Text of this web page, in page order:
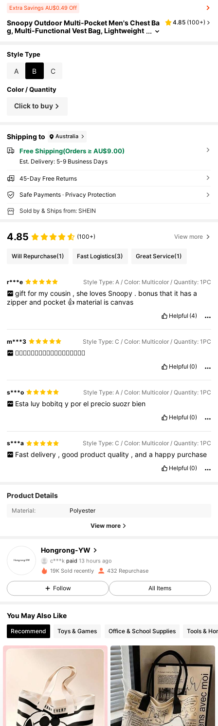
Extra Savings AU$0.49 Off
Snoopy Outdoor Multi-Pocket Men's Chest Ba
g, Multi-Functional Vest Bag, Lightweight
Men's Chest Bag. Suitable For Students, Camp
us Life, Travel, Work, Hip-Hop Performances,
Fitness, Running, Cycling, Outdoor Sports, Hi
king, Camping. Unisex Gift, Perfect For Easter,
Camping And Other Occasions.
4.85 (100+)
Style Type
A B C
Color / Quantity
Click to buy
Shipping to Australia
Free Shipping(Orders ≥ AU$9.00)
​Est. Delivery: 5-9 Business Days
45-Day Free Returns
Safe Payments · Privacy Protection
Sold by & Ships from: SHEIN
4.85 (100+) View more
Will Repurchase(1) Fast Logistics(3) Great Service(1)
r***e Style Type: A / Color: Multicolor / Quantity: 1PC
gift for my cousin , she loves Snoopy . bonus that it has a
zipperand pocket 👍 material iscanvas
Helpful (4)
m***3 Style Type: C / Color: Multicolor / Quantity: 1PC
👌🏻👌🏻👌🏻👌🏻👌🏻👌🏻👌🏻👌🏻👌🏻
Helpful (0)
s***o Style Type: A / Color: Multicolor / Quantity: 1PC
Esta luy bobitq y por el precio suozr bien
Helpful (0)
s***a Style Type: C / Color: Multicolor / Quantity: 1PC
Fast delivery , good product quality , and a happy purchase
Helpful (0)
Product Details
Material: Polyester
View more
Hongrong-YW
4.67
1.1K Followers
c***k
paid 13 hours ago
followed 3 hours ago
4.67 1.1K Followers
4.67 1.1K Followers
4.67 1.1K Followers
4.67 1.1K Followers
4.67 1.1K Followers
19K Sold recently 432 Repurchase
Follow All Items
You May Also Like
Recommend Toys & Games Office & School Supplies Tools &